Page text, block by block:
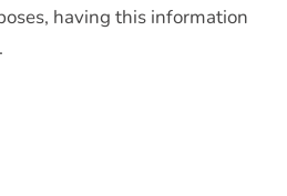
having this information